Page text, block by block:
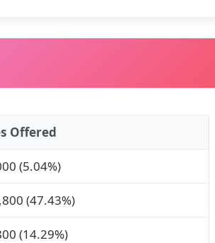
Offered
(5.04%)
(47.43%)
(14.29%)